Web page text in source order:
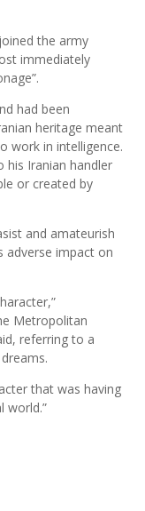
the army
immediately
had been
heritage meant
work in intelligence.
his Iranian handler
or created by
and amateurish
adverse impact on
Metropolitan
referring to a
that was having
world.”